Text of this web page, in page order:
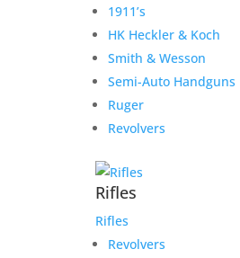
1911’s
HK Heckler & Koch
Smith & Wesson
Semi-Auto Handguns
Ruger
Revolvers
Rifles
Rifles
Revolvers